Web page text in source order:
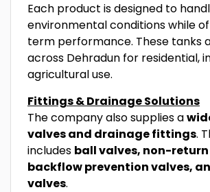
Each product is designed to
environmental conditions while
term performance. These tanks
across Dehradun for residential,
agricultural use.
Fittings & Drainage Solutions
The company also supplies a
valves and drainage fittings.
includes ball valves, non-
backflow prevention valves,
valves.